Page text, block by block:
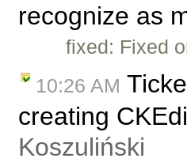
recognize as
fixed: Fixed
10:26 AM
creating
Koszuliński